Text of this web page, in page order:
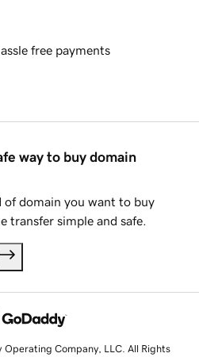
free payments
way to buy domain
of domain you want to buy
transfer simple and safe.
Company, LLC. All Rights